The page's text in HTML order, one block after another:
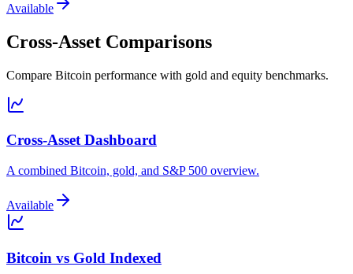
Available
Cross-Asset Comparisons
Compare Bitcoin performance with gold and equity benchmarks.
Cross-Asset Dashboard
A combined Bitcoin, gold, and S&P 500 overview.
Available
Bitcoin vs Gold Indexed